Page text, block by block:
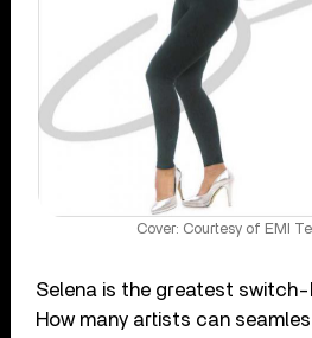
Cover: Courtesy of EMI
Selena is the greatest
How many artists can